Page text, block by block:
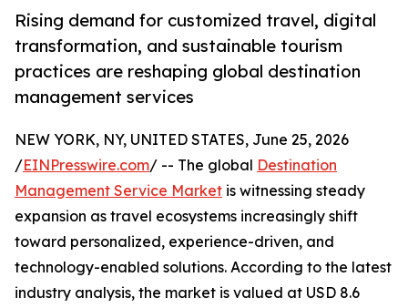
Rising demand for customized travel, digital
transformation, and sustainable tourism
practices are reshaping global destination
management services
NEW YORK, NY, UNITED STATES, June 25, 2026
/EINPresswire.com/ -- The global Destination
Management Service Market is witnessing steady
expansion as travel ecosystems increasingly shift
toward personalized, experience-driven, and
technology-enabled solutions. According to the latest
industry analysis, the market is valued at USD 8.6